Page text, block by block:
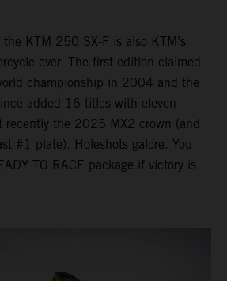
KTM 250 SX-F is also KTM’s
ever. The first edition claimed
championship in 2004 and the
added 16 titles with eleven
recently the 2025 MX2 crown (and
#1 plate). Holeshots galore. You
TO RACE package if victory is